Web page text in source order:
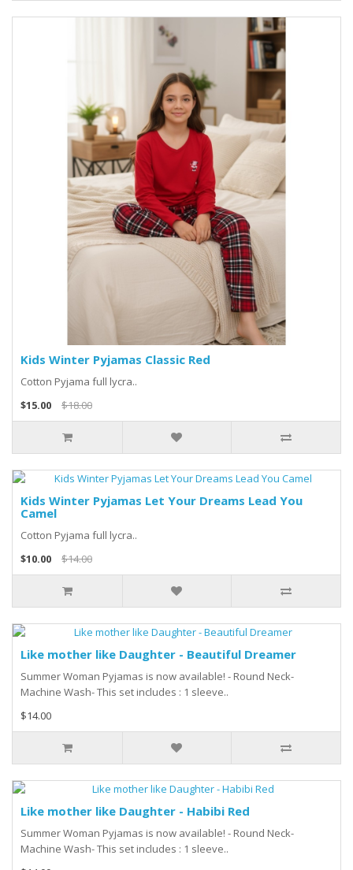
Kids Winter Pyjamas Classic Red
Cotton Pyjama full lycra..
$15.00
$18.00
Kids Winter Pyjamas Let Your Dreams Lead You
Camel
Cotton Pyjama full lycra..
$10.00
$14.00
Like mother like Daughter - Beautiful Dreamer
Summer Woman Pyjamas is now available! - Round Neck-
Machine Wash- This set includes : 1 sleeve..
$14.00
Like mother like Daughter - Habibi Red
Summer Woman Pyjamas is now available! - Round Neck-
Machine Wash- This set includes : 1 sleeve..